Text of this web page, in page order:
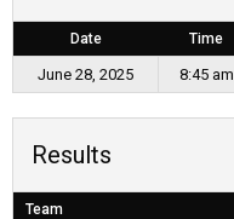
Date Time
June 28, 2025 8:45 am
Results
Team